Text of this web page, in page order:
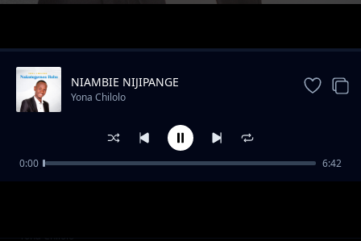
SILIACHI NENO
Yona Chilolo
NIAMBIE NIJIPANGE
Yona Chilolo
0:00 6:42